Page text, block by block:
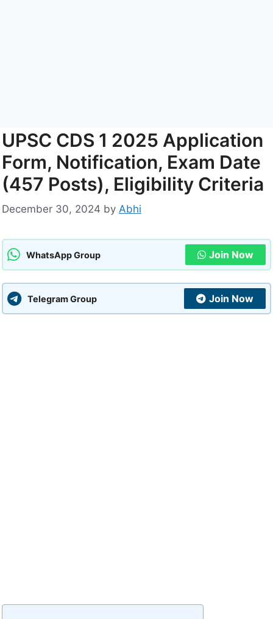
UPSC CDS 1 2025 Application
Form, Notification, Exam Date
(457 Posts), Eligibility Criteria
December 30, 2024 by Abhi
WhatsApp Group Join Now
Telegram Group Join Now